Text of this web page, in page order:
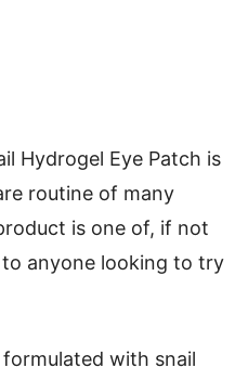
Hydrogel Eye Patch is
routine of many
is one of, if not
anyone looking to try
with snail